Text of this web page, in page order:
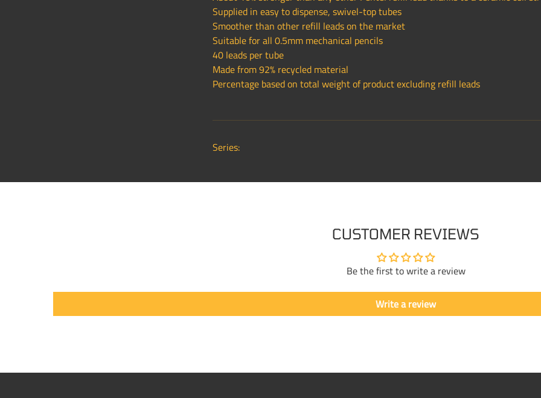
Supplied in easy to dispense, swivel-top tubes
Smoother than other refill leads on the market
Suitable for all 0.5mm mechanical pencils
40 leads per tube
Made from 92% recycled material
Percentage based on total weight of product excluding refill leads
Series:
CUSTOMER REVIEWS
Be the first to write a review
Write a review